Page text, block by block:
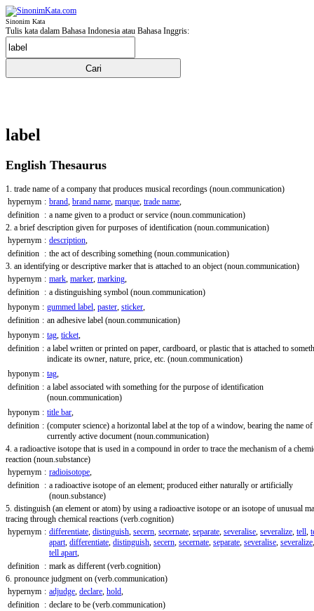
Sinonim Kata
Tulis kata dalam Bahasa Indonesia atau Bahasa Inggris:
label
English Thesaurus
1. trade name of a company that produces musical recordings (noun.communication)
hypernym : brand, brand name, marque, trade name,
definition : a name given to a product or service (noun.communication)
2. a brief description given for purposes of identification (noun.communication)
hypernym : description,
definition : the act of describing something (noun.communication)
3. an identifying or descriptive marker that is attached to an object(noun.communication)
hypernym : mark, marker, marking,
definition : a distinguishing symbol (noun.communication)
hyponym : gummed label, paster, sticker,
definition : an adhesive label (noun.communication)
hyponym : tag, ticket,
definition : a label written or printed on paper, cardboard, or plastic that is attached to
indicate its owner, nature, price, etc. (noun.communication)
hyponym : tag,
definition : a label associated with something for the purpose of identification
(noun.communication)
hyponym : title bar,
definition : (computer science) a horizontal label at the top of a window, bearing the name of
currently active document(noun.communication)
4. a radioactive isotope that is used in a compound in order to trace the mechanism of a
reaction (noun.substance)
hypernym : radioisotope,
definition : a radioactive isotope of an element; produced either naturally or artificially
(noun.substance)
5. distinguish (an element or atom) by using a radioactive isotope or an isotope of unusual
tracing through chemical reactions (verb.cognition)
hypernym : differentiate, distinguish, secern, secernate, separate, severalise, severalize, tell,
apart, differentiate, distinguish, secern, secernate, separate, severalise, severalize
tell apart,
definition : mark as different(verb.cognition)
6. pronounce judgment on (verb.communication)
hypernym : adjudge, declare, hold,
definition : declare to be (verb.communication)